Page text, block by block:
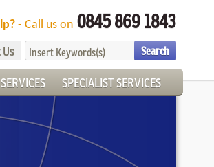
- Call us on 0845 869 1843
SPECIALIST SERVICES